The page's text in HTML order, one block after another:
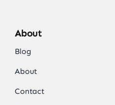
About
Blog
About
Contact